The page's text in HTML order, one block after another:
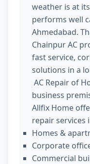
weather is at
performs well
Ahmedabad.
Chainpur AC
fast service,
solutions in a
AC Repair of
business
Allfix Home
repair services
Homes &
Corporate
Commercial